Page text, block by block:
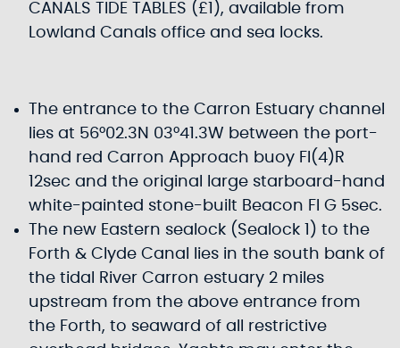
CANALS TIDE TABLES (£1), available from
Lowland Canals office and sea locks.
The entrance to the Carron Estuary channel
lies at 56°02.3N 03°41.3W between the port-
hand red Carron Approach buoy Fl(4)R
12sec and the original large starboard-hand
white-painted stone-built Beacon Fl G 5sec.
The new Eastern sealock (Sealock 1) to the
Forth & Clyde Canal lies in the south bank of
the tidal River Carron estuary 2 miles
upstream from the above entrance from
the Forth, to seaward of all restrictive